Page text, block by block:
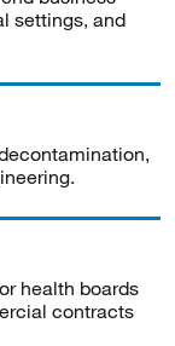
settings, and
health boards
contracts